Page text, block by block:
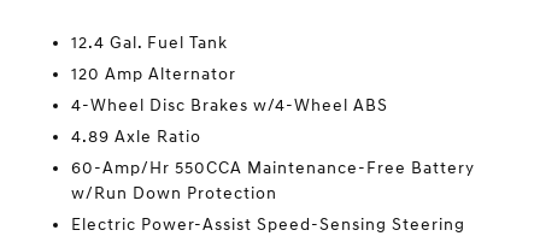
12.4 Gal. Fuel Tank
120 Amp Alternator
4-Wheel Disc Brakes w/4-Wheel ABS
4.89 Axle Ratio
60-Amp/Hr 550CCA Maintenance-Free Battery
w/Run Down Protection
Electric Power-Assist Speed-Sensing Steering